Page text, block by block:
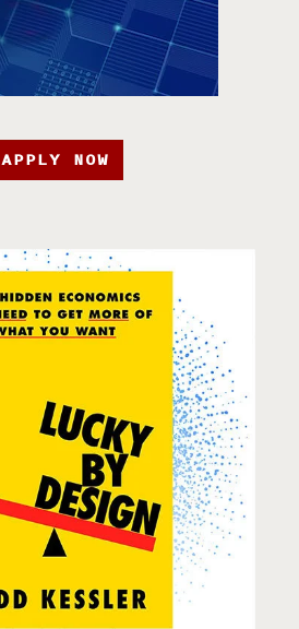
APPLY NOW